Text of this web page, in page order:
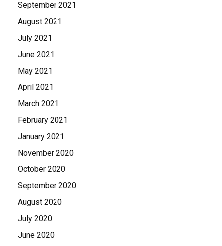
September 2021
August 2021
July 2021
June 2021
May 2021
April 2021
March 2021
February 2021
January 2021
November 2020
October 2020
September 2020
August 2020
July 2020
June 2020